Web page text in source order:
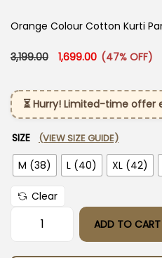
Orange Colour Cotton Kurti​
3,199.00 Original price was:
1,699.00 Current price
(47% OFF)
⏳ Hurry! Limited-time offer
SIZE (VIEW SIZE GUIDE)
M (38) L (40) XL (42)
Clear
Orange Colour Cotton
ADD TO CART